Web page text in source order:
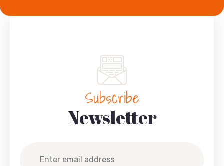
Subscribe
Newsletter